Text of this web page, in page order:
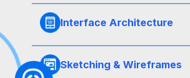
Interface Architecture
Sketching & Wireframes